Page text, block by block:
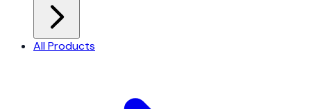
All Products